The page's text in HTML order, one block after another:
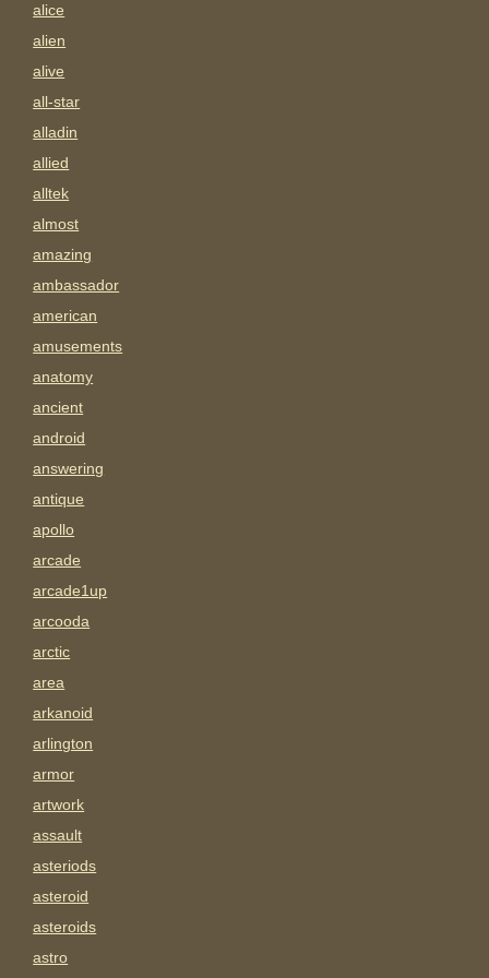
alice
alien
alive
all-star
alladin
allied
alltek
almost
amazing
ambassador
american
amusements
anatomy
ancient
android
answering
antique
apollo
arcade
arcade1up
arcooda
arctic
area
arkanoid
arlington
armor
artwork
assault
asteriods
asteroid
asteroids
astro